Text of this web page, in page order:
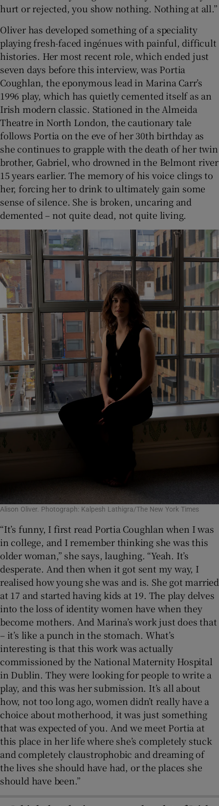
hurt or rejected, you show nothing. Nothing at all.”
Oliver has developed something of a speciality
playing fresh-faced ingénues with painful, difficult
histories. Her most recent role, which ended just
seven days before this interview, was Portia
Coughlan, the eponymous lead in Marina Carr’s
1996 play, which has quietly cemented itself as an
Irish modern classic. Stationed in the Almeida
Theatre in North London, the cautionary tale
follows Portia on the eve of her 30th birthday as
she continues to grapple with the death of her twin
brother, Gabriel, who drowned in the Belmont river
15 years earlier. The memory of his voice clings to
her, forcing her to drink to ultimately gain some
sense of silence. She is broken, uncaring and
demented – not quite dead, not quite living.
Alison Oliver. Photograph: Kalpesh Lathigra/The New York Times
“It’s funny, I first read Portia Coughlan when I was
in college, and I remember thinking she was this
older woman,” she says, laughing. “Yeah. It’s
desperate. And then when it got sent my way, I
realised how young she was and is. She got married
at 17 and started having kids at 19. The play delves
into the loss of identity women have when they
become mothers. And Marina’s work just does that
– it’s like a punch in the stomach. What’s
interesting is that this work was actually
commissioned by the National Maternity Hospital
in Dublin. They were looking for people to write a
play, and this was her submission. It’s all about
how, not too long ago, women didn’t really have a
choice about motherhood, it was just something
that was expected of you. And we meet Portia at
this place in her life where she’s completely stuck
and completely claustrophobic and dreaming of
the lives she should have had, or the places she
should have been.”